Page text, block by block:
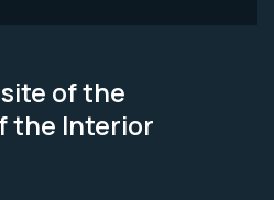
of the
the Interior